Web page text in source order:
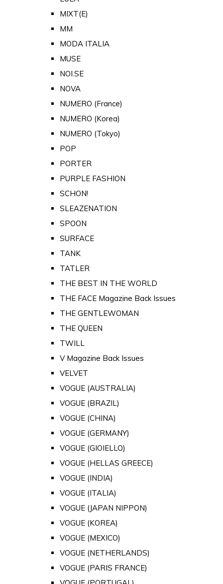
MIXT(E)
MM
MODA ITALIA
MUSE
NOI.SE
NOVA
NUMERO (France)
NUMERO (Korea)
NUMERO (Tokyo)
POP
PORTER
PURPLE FASHION
SCHON!
SLEAZENATION
SPOON
SURFACE
TANK
TATLER
THE BEST IN THE WORLD
THE FACE Magazine Back Issues
THE GENTLEWOMAN
THE QUEEN
TWILL
V Magazine Back Issues
VELVET
VOGUE (AUSTRALIA)
VOGUE (BRAZIL)
VOGUE (CHINA)
VOGUE (GERMANY)
VOGUE (GIOIELLO)
VOGUE (HELLAS GREECE)
VOGUE (INDIA)
VOGUE (ITALIA)
VOGUE (JAPAN NIPPON)
VOGUE (KOREA)
VOGUE (MEXICO)
VOGUE (NETHERLANDS)
VOGUE (PARIS FRANCE)